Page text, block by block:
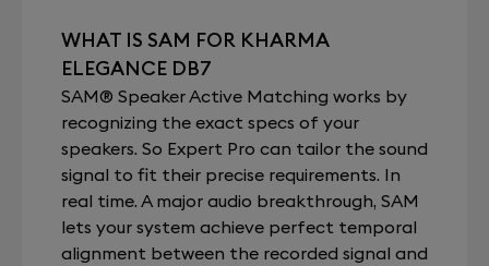
WHAT IS SAM FOR KHARMA
ELEGANCE DB7
SAM® Speaker Active Matching works by
recognizing the exact specs of your
speakers. So Expert Pro can tailor the sound
signal to fit their precise requirements. In
real time. A major audio breakthrough, SAM
lets your system achieve perfect temporal
alignment between the recorded signal and